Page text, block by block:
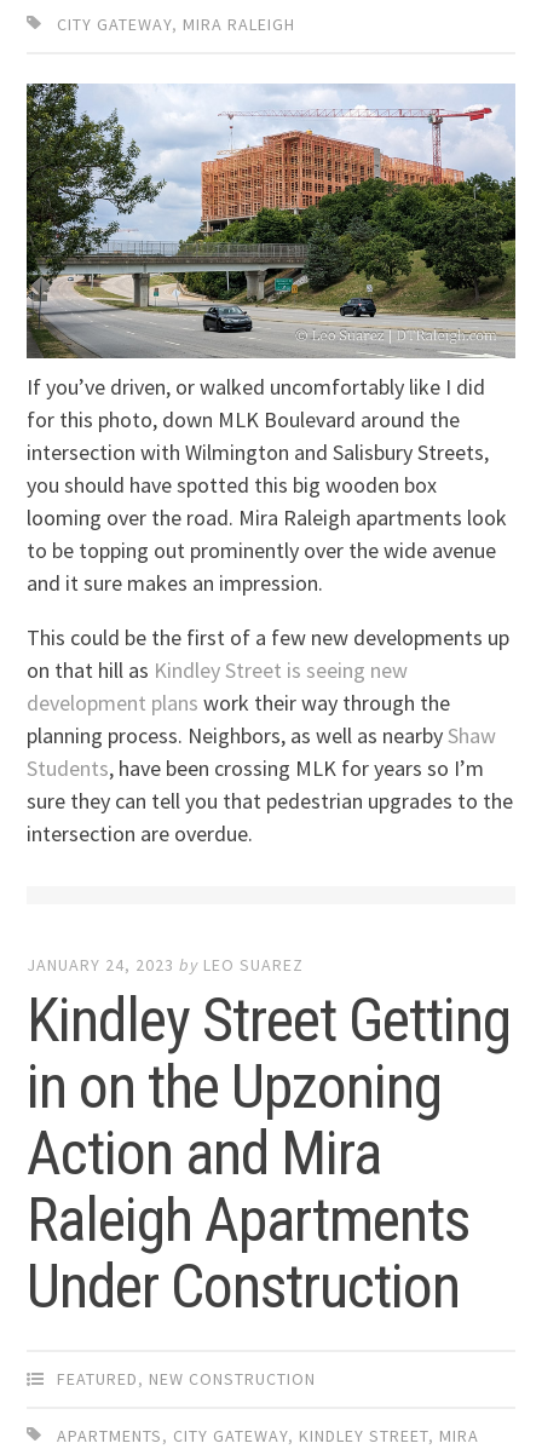
CITY GATEWAY, MIRA RALEIGH
If you’ve driven, or walked uncomfortably like I did
for this photo, down MLK Boulevard around the
intersection with Wilmington and Salisbury Streets,
you should have spotted this big wooden box
looming over the road. Mira Raleigh apartments look
to be topping out prominently over the wide avenue
and it sure makes an impression.
This could be the first of a few new developments up
on that hill as Kindley Street is seeing new
development plans work their way through the
planning process. Neighbors, as well as nearbyShaw
Students, have been crossing MLK for years so I’m
sure they can tell you that pedestrian upgrades to the
intersection are overdue.
JANUARY 24, 2023 by LEO SUAREZ
Kindley Street Getting
in on the Upzoning
Action and Mira
Raleigh Apartments
Under Construction
FEATURED, NEW CONSTRUCTION
APARTMENTS, CITY GATEWAY, KINDLEY STREET, MIRA